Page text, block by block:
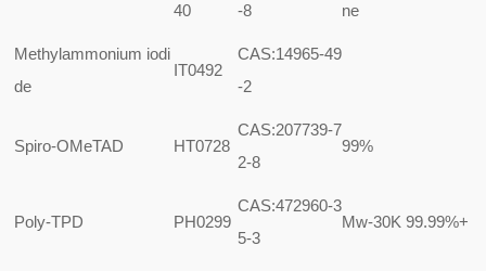
40
-8
ne
Methylammonium iodi
de
IT0492
CAS:14965-49
-2
Spiro-OMeTAD HT0728
CAS:207739-7
2-8
99%
Poly-TPD PH0299
CAS:472960-3
5-3
Mw-30K 99.99%+